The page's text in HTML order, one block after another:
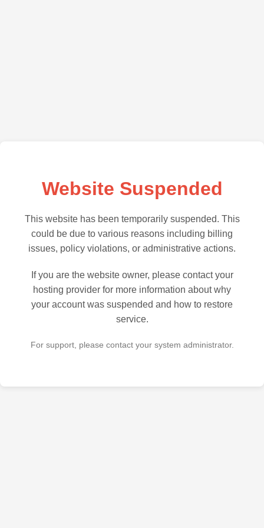
Website Suspended
This website has been temporarily suspended. This
could be due to various reasons including billing
issues, policy violations, or administrative actions.
If you are the website owner, please contact your
hosting provider for more information about why
your account was suspended and how to restore
service.
For support, please contact your system administrator.